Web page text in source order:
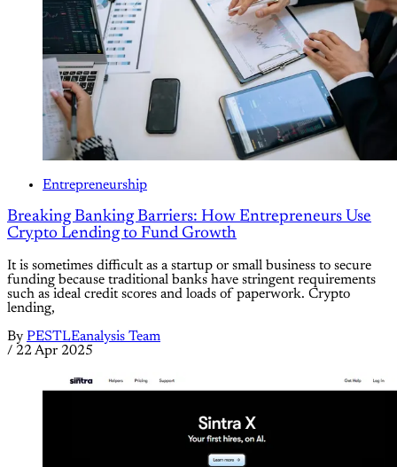
Entrepreneurship
Breaking Banking Barriers: How Entrepreneurs Use
Crypto Lending to Fund Growth
It is sometimes difficult as a startup or small business to secure
funding because traditional banks have stringent requirements
such as ideal credit scores and loads of paperwork. Crypto
lending,
By PESTLEanalysis Team
/ 22 Apr 2025